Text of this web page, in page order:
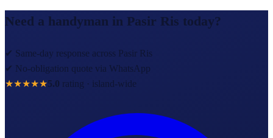
Need a handyman in Pasir Ris today?
✔ Same-day response across Pasir Ris
✔ No-obligation quote via WhatsApp
★★★★★5.0 rating · island-wide